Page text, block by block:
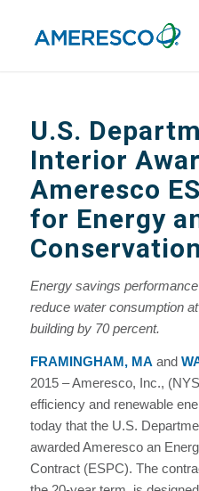
U.S.
Interior
Ameresco
for Energy
Energy savings
reduce water consumption
building by 70 percent.
FRAMINGHAM, MA and
2015 – Ameresco, Inc.,
efficiency and renewable
today that the U.S.
awarded Ameresco an
Contract (ESPC). The